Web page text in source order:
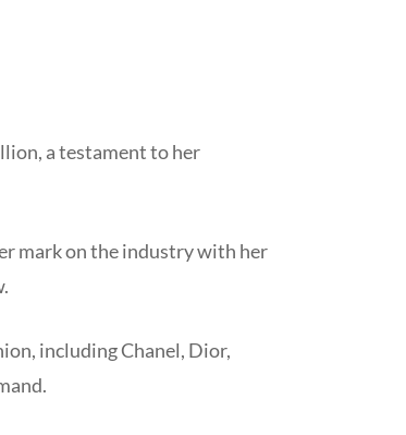
a testament to her
mark on the industry with her
including Chanel, Dior,